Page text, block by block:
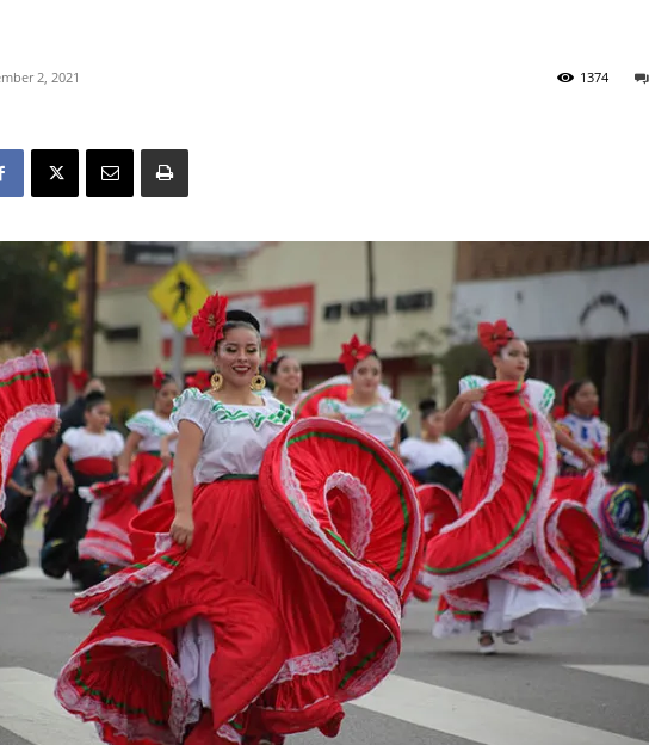
2, 2021 1374